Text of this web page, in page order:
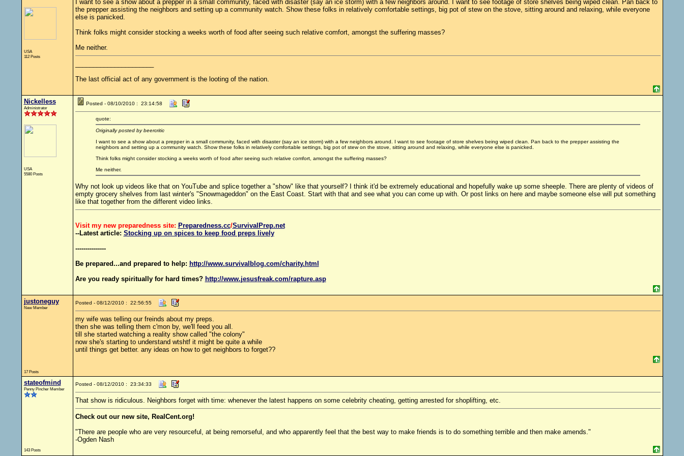
USA
112 Posts
I want to see a show about a prepper in a small community, faced with disaster (say an ice storm) with a few neighbors around. I want to see footage of store shelves being wiped clean. Pan back to
the prepper assisting the neighbors and setting up a community watch. Show these folks in relatively comfortable settings, big pot of stew on the stove, sitting around and relaxing, while everyone
else is panicked.
Think folks might consider stocking a weeks worth of food after seeing such relative comfort, amongst the suffering masses?
Me neither.
The last official act of any government is the looting of the nation.
Nickelless
Administrator
USA
5580 Posts
Posted - 08/10/2010 : 23:14:58
quote:
Originally posted by beercritic
I want to see a show about a prepper in a small community, faced with disaster (say an ice storm) with a few neighbors around. I want to see footage of store shelves being wiped clean. Pan back to the prepper assisting the
neighbors and setting up a community watch. Show these folks in relatively comfortable settings, big pot of stew on the stove, sitting around and relaxing, while everyone else is panicked.
Think folks might consider stocking a weeks worth of food after seeing such relative comfort, amongst the suffering masses?
Me neither.
Why not look up videos like that on YouTube and splice together a "show" like that yourself? I think it'd be extremely educational and hopefully wake up some sheeple. There are plenty of videos of
empty grocery shelves from last winter's "Snowmageddon" on the East Coast. Start with that and see what you can come up with. Or post links on here and maybe someone else will put something
like that together from the different video links.
Visit my new preparedness site: Preparedness.cc/SurvivalPrep.net
--Latest article: Stocking up on spices to keep food preps lively
---------------
Be prepared...and prepared to help: http://www.survivalblog.com/charity.html
Are you ready spiritually for hard times? http://www.jesusfreak.com/rapture.asp
justoneguy
New Member
17 Posts
Posted - 08/12/2010 : 22:56:55
my wife was telling our freinds about my preps.
then she was telling them c'mon by, we'll feed you all.
till she started watching a reality show called "the colony"
now she's starting to understand wtshtf it might be quite a while
until things get better. any ideas on how to get neighbors to forget??
stateofmind
Penny Pincher Member
143 Posts
Posted - 08/12/2010 : 23:34:33
That show is ridiculous. Neighbors forget with time: whenever the latest happens on some celebrity cheating, getting arrested for shoplifting, etc.
Check out our new site, RealCent.org!
"There are people who are very resourceful, at being remorseful, and who apparently feel that the best way to make friends is to do something terrible and then make amends."
-Ogden Nash